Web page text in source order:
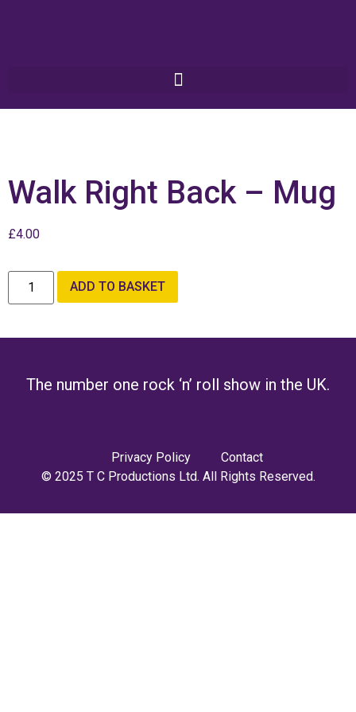
Walk Right Back – Mug
£4.00
ADD TO BASKET
The number one rock ‘n’ roll show in the UK.
Privacy Policy
Contact
© 2025 T C Productions Ltd. All Rights Reserved.